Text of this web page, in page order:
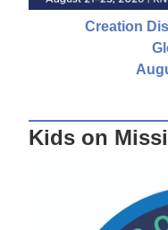
Creation
Kids on